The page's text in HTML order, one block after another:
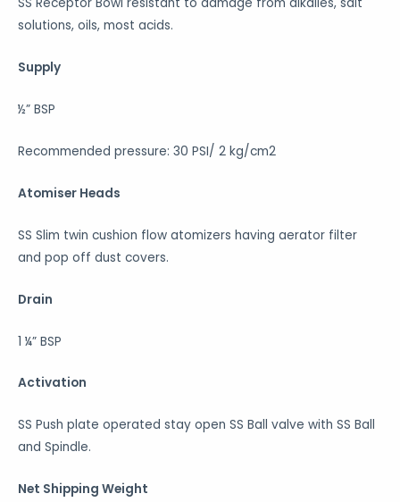
SS Receptor Bowl resistant to damage from alkalies, salt
solutions, oils, most acids.
Supply
½” BSP
Recommended pressure: 30 PSI/ 2 kg/cm2
Atomiser Heads
SS Slim twin cushion flow atomizers having aerator filter
and pop off dust covers.
Drain
1 ¼” BSP
Activation
SS Push plate operated stay open SS Ball valve with SS Ball
and Spindle.
Net Shipping Weight